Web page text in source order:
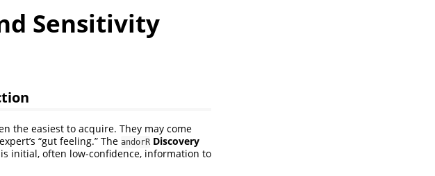
Sensitivity
the easiest to acquire. They may come
“gut feeling.” The andorR Discovery
initial, often low-confidence, information to